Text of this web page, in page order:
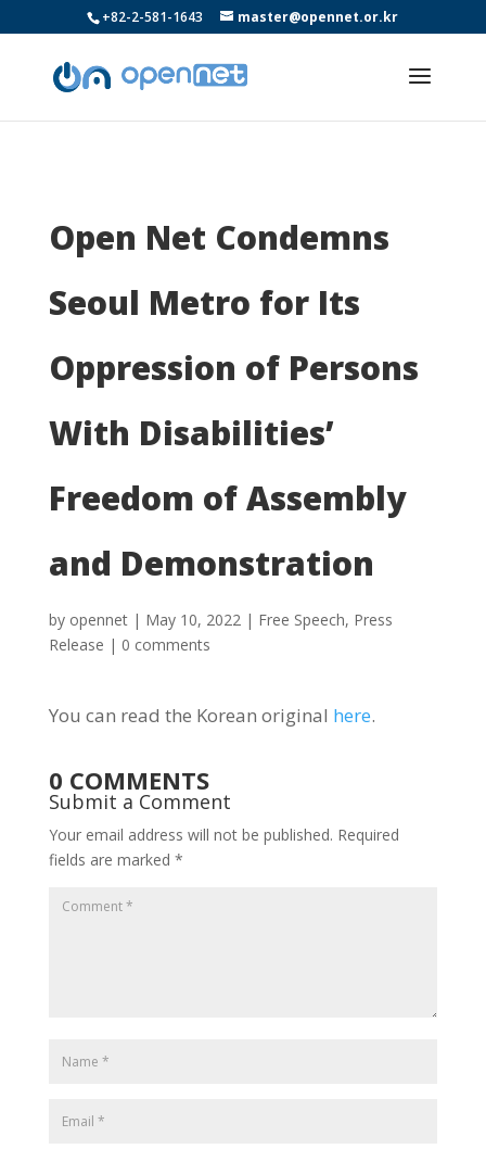
+82-2-581-1643 master@opennet.or.kr
Open Net Condemns
Seoul Metro for Its
Oppression of Persons
With Disabilities’
Freedom of Assembly
and Demonstration
by opennet| May 10, 2022| Free Speech, Press
Release | 0 comments
You can read the Korean original here.
0 COMMENTS
Submit a Comment
Your email address will not be published. Required
fields are marked *